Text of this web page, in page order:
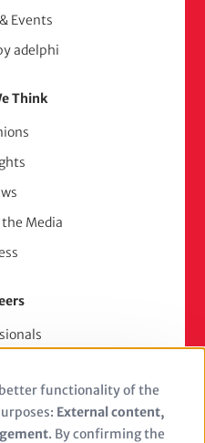
Events
adelphi
Think
Media
Use
better functionality of the
External content,
. By confirming the